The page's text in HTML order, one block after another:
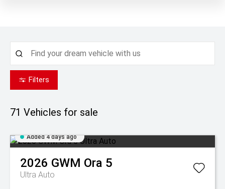
Filters
71 Vehicles for sale
Added 4 days ago
2026 GWM Ora 5
Ultra Auto